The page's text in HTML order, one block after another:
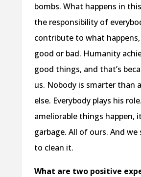
bombs. What happens in
the responsibility of
contribute to what happens,
good or bad. Humanity
good things, and that’s
us. Nobody is smarter than
else. Everybody plays his
ameliorable things happen,
garbage. All of ours. And
to clean it.
What are two positive